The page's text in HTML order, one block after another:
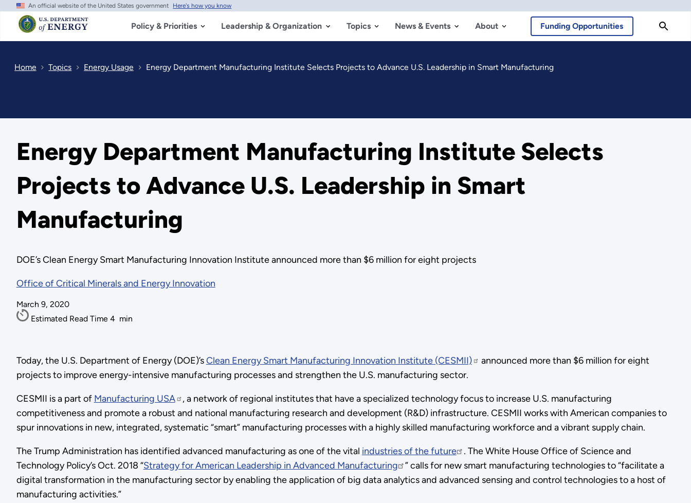
Skip
main
content
An official website of the United States government Here's how you know
Policy & Priorities Leadership & Organization Topics News & Events About Funding Opportunities
Home Topics Energy Usage Energy Department Manufacturing Institute Selects Projects to Advance U.S. Leadership in Smart Manufacturing
Energy Department Manufacturing Institute Selects
Projects to Advance U.S. Leadership in Smart
Manufacturing
DOE’s Clean Energy Smart Manufacturing Innovation Institute announced more than $6 million for eight projects
Office of Critical Minerals and Energy Innovation
March 9, 2020
Estimated Read Time 4 min
Today, the U.S. Department of Energy (DOE)’sClean Energy Smart Manufacturing Innovation Institute (CESMII)
announced more than $6 million for eight
projects to improve energy-intensive manufacturing processes and strengthen the U.S. manufacturing sector.
CESMII is a part of Manufacturing USA
, a network of regional institutes that have a specialized technology focus to increase U.S. manufacturing
competitiveness and promote a robust and national manufacturing research and development (R&D) infrastructure. CESMII works with American companies to
spur innovations in new, integrated, systematic “smart” manufacturing processes with a highly skilled manufacturing workforce and a vibrant supply chain.
The Trump Administration has identified advanced manufacturing as one of the vital industries of the future
. The White House Office of Science and
Technology Policy’s Oct. 2018 “Strategy for American Leadership in Advanced Manufacturing
” calls for new smart manufacturing technologies to “facilitate a
digital transformation in the manufacturing sector by enabling the application of big data analytics and advanced sensing and control technologies to a host of
manufacturing activities.”